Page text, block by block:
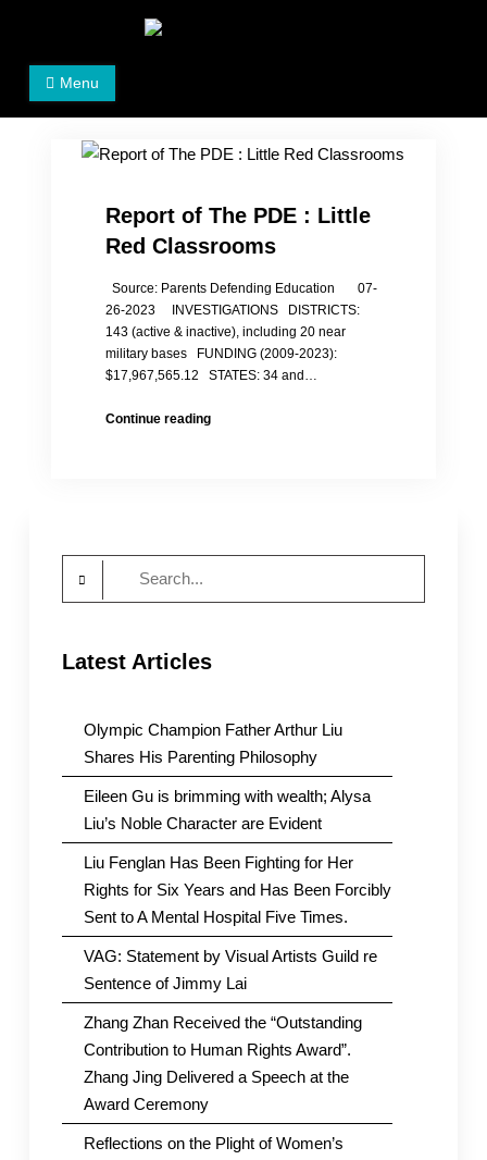
Women's Rights in China
We defend women's, children's rights, and help make
Menu
Report of The PDE : Little
Red Classrooms
Source: Parents Defending Education 07-
26-2023 INVESTIGATIONS DISTRICTS:
143 (active & inactive), including 20 near
military bases FUNDING (2009-2023):
$17,967,565.12 STATES: 34 and…
Continue readingReport
Latest Articles
Olympic Champion Father Arthur Liu
Shares His Parenting Philosophy
Eileen Gu is brimming with wealth; Alysa
Liu’s Noble Character are Evident
Liu Fenglan Has Been Fighting for Her
Rights for Six Years and Has Been Forcibly
Sent to A Mental Hospital Five Times.
VAG: Statement by Visual Artists Guild re
Sentence of Jimmy Lai
Zhang Zhan Received the “Outstanding
Contribution to Human Rights Award”.
Zhang Jing Delivered a Speech at the
Award Ceremony
Reflections on the Plight of Women’s